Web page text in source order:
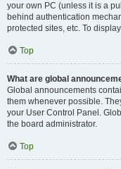
your own PC (unless it is a
behind authentication
protected sites, etc. To
Top
What are global
Global announcements
them whenever possible.
your User Control Panel.
the board administrator.
Top